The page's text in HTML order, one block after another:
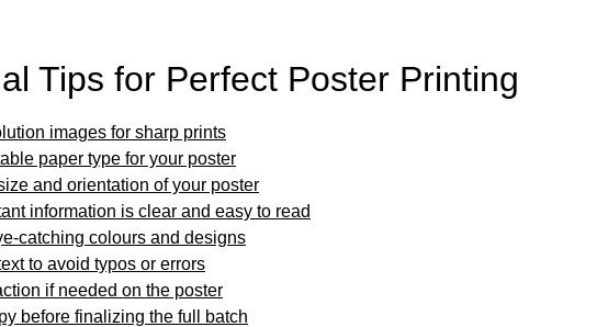
Tips for Perfect Poster Printing
images for sharp prints
paper type for your poster
and orientation of your poster
information is clear and easy to read
catching colours and designs
to avoid typos or errors
if needed on the poster
before finalizing the full batch